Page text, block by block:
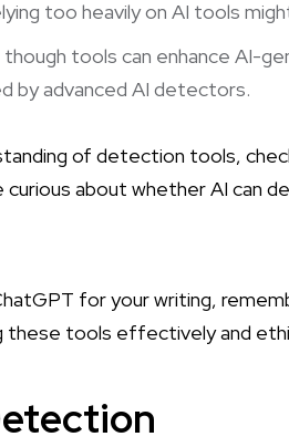
too heavily on AI tools
though tools can enhance AI-
by advanced AI detectors.
of detection tools,
curious about whether AI can
for your writing,
these tools effectively and